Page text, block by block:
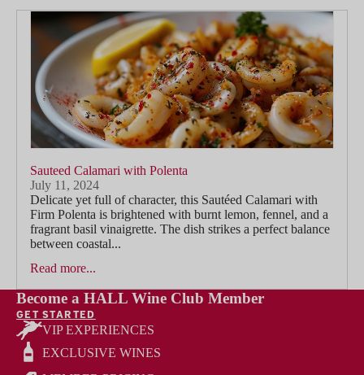
Sauteed Calamari with Polenta
July 11, 2024
Delicate yet full of character, this Sautéed Calamari with
Firm Polenta is brightened with burnt lemon, fennel, and a
fragrant basil vinaigrette. The dish strikes a perfect balance
between coastal...
Read more...
Become a HALL Wine Club Member
GET STARTED
VIP EXPERIENCES
EXCLUSIVE WINES